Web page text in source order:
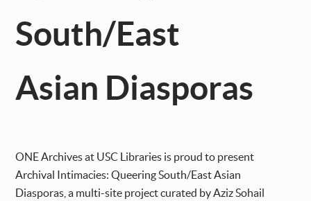
South/East
Asian Diasporas
ONE Archives at USC Libraries is proud to present
Archival Intimacies: Queering South/East Asian
Diasporas, a multi-site project curated by Aziz Sohail